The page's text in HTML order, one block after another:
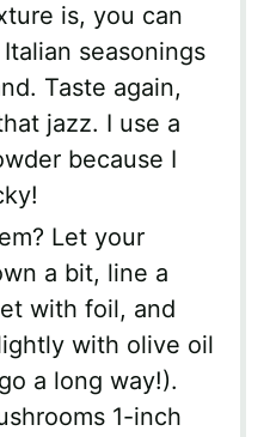
is, you can
seasonings
Taste again,
jazz. I use a
because I
Let your
a bit, line a
with foil, and
with olive oil
a long way!).
1-inch